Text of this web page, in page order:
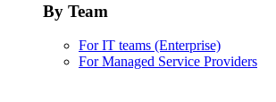
By Team
For IT teams (Enterprise)
For Managed Service Providers